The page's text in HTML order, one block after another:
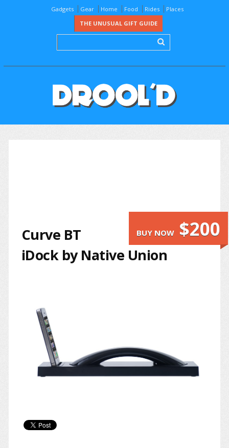
Gadgets Gear Home Food Rides
Places
THE UNUSUAL GIFT GUIDE
BUY NOW $200
Curve BT
iDock by Native Union